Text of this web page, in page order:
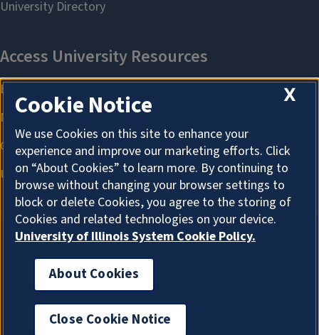
About Cookies
X
Cookie Notice
We use Cookies on this site to enhance your
experience and improve our marketing efforts. Click
on “About Cookies” to learn more. By continuing to
browse without changing your browser settings to
block or delete Cookies, you agree to the storing of
Cookies and related technologies on your device.
University of Illinois System Cookie Policy.
About Cookies
Close Cookie Notice